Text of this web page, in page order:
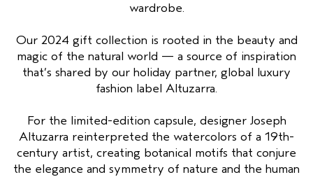
wardrobe.
Our 2024 gift collection is rooted in the beauty and
magic of the natural world — a source of inspiration
that’s shared by our holiday partner, global luxury
fashion label Altuzarra.
For the limited-edition capsule, designer Joseph
Altuzarra reinterpreted the watercolors of a 19th-
century artist, creating botanical motifs that conjure
the elegance and symmetry of nature and the human